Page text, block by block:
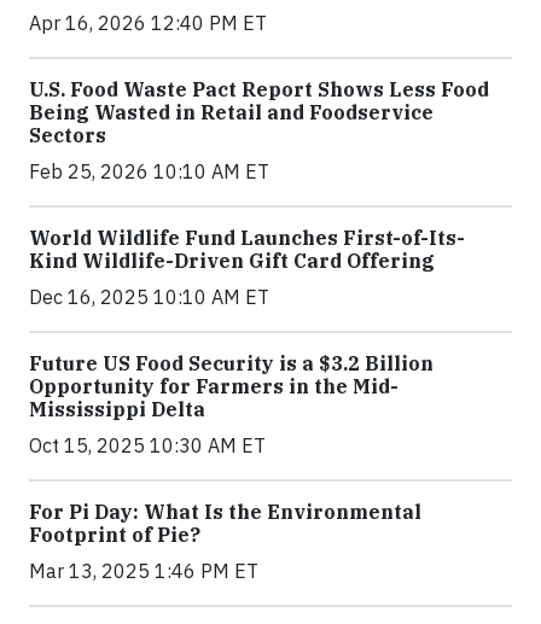
Apr 16, 2026 12:40 PM ET
U.S. Food Waste Pact Report Shows Less Food
Being Wasted in Retail and Foodservice
Sectors
Feb 25, 2026 10:10 AM ET
World Wildlife Fund Launches First-of-Its-
Kind Wildlife-Driven Gift Card Offering
Dec 16, 2025 10:10 AM ET
Future US Food Security is a $3.2 Billion
Opportunity for Farmers in the Mid-
Mississippi Delta
Oct 15, 2025 10:30 AM ET
For Pi Day: What Is the Environmental
Footprint of Pie?
Mar 13, 2025 1:46 PM ET